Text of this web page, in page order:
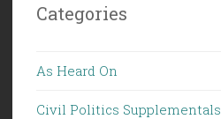
Categories
As Heard On
Civil Politics Supplementals